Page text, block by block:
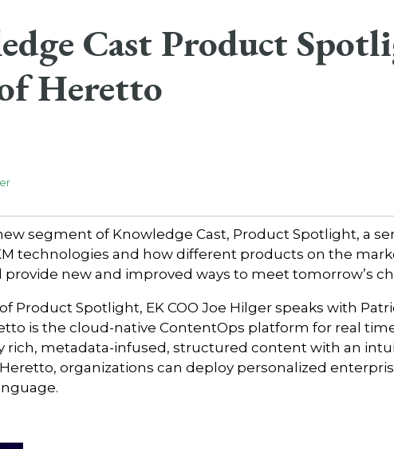
Cast Product
Heretto
segment of Knowledge Cast, Product Spotlight, a
technologies and how different products on the
new and improved ways to meet tomorrow’s
Product Spotlight, EK COO Joe Hilger speaks with
is the cloud-native ContentOps platform for real
rich, metadata-infused, structured content with an
organizations can deploy personalized